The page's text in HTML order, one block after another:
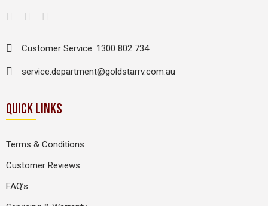
Customer Service: 1300 802 734
service.department@goldstarrv.com.au
QUICK LINKS
Terms & Conditions
Customer Reviews
FAQ’s